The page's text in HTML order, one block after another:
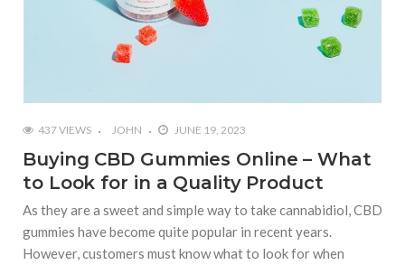
437 VIEWS JOHN JUNE 19, 2023
Buying CBD Gummies Online – What
to Look for in a Quality Product
As they are a sweet and simple way to take cannabidiol, CBD
gummies have become quite popular in recent years.
However, customers must know what to look for when